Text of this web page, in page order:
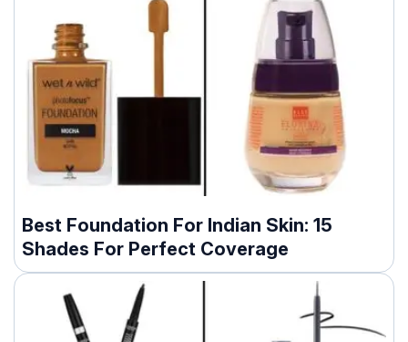
Best Foundation For Indian Skin: 15
Shades For Perfect Coverage